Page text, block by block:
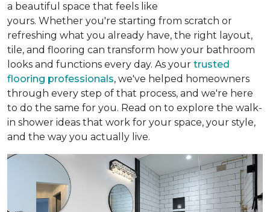
a beautiful space that feels like
yours. Whether you're starting from scratch or
refreshing what you already have, the right layout,
tile, and flooring can transform how your bathroom
looks and functions every day. As your trusted
flooring professionals, we've helped homeowners
through every step of that process, and we're here
to do the same for you. Read on to explore the walk-
in shower ideas that work for your space, your style,
and the way you actually live.